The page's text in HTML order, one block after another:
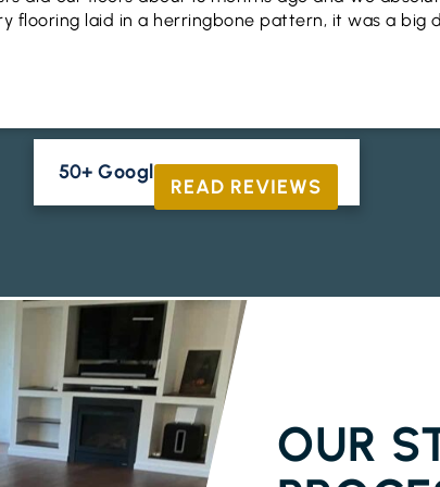
flooring laid in a herringbone pattern, it was a big
50+ Google Reviews
READ REVIEWS
OUR